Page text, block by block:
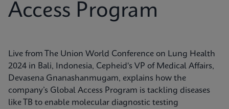
Access Program
Live from The Union World Conference on Lung Health
2024 in Bali, Indonesia, Cepheid's VP of Medical Affairs,
Devasena Gnanashanmugam, explains how the
company’s Global Access Program is tackling diseases
like TB to enable molecular diagnostic testing